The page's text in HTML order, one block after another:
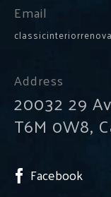
Email
Address
20032 29
T6M 0W8,
Facebook